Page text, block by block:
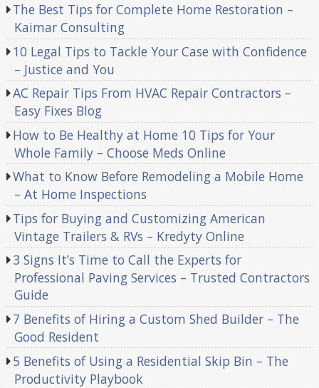
The Best Tips for Complete Home Restoration –
Kaimar Consulting
10 Legal Tips to Tackle Your Case with Confidence
– Justice and You
AC Repair Tips From HVAC Repair Contractors –
Easy Fixes Blog
How to Be Healthy at Home 10 Tips for Your
Whole Family – Choose Meds Online
What to Know Before Remodeling a Mobile Home
– At Home Inspections
Tips for Buying and Customizing American
Vintage Trailers & RVs – Kredyty Online
3 Signs It’s Time to Call the Experts for
Professional Paving Services – Trusted Contractors
Guide
7 Benefits of Hiring a Custom Shed Builder – The
Good Resident
5 Benefits of Using a Residential Skip Bin – The
Productivity Playbook